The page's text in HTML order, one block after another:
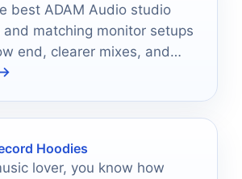
best ADAM Audio studio
matching monitor setups
end, clearer mixes, and
upgrades.
Hoodies
lover, you know how